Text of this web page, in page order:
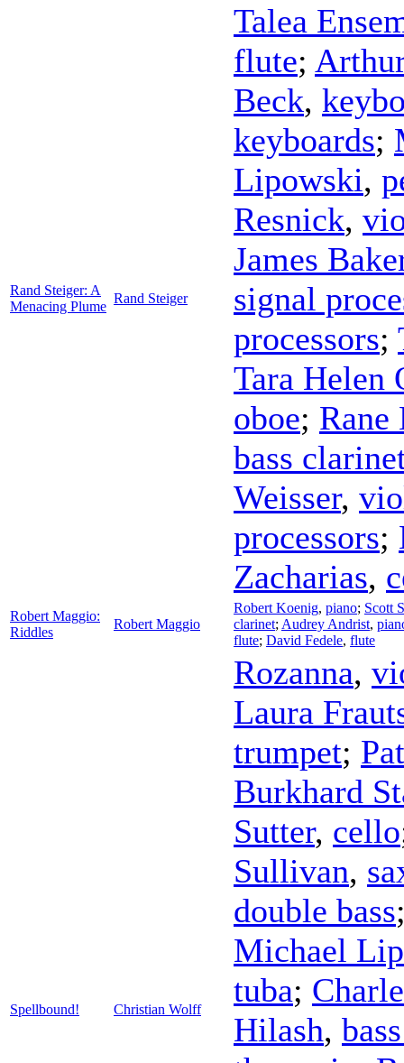
Rand Steiger: A
Menacing Plume
Rand Steiger
Talea
flute;
Beck,
keyboards;
Lipowski,
Resnick,
James
signal
processors;
Tara Helen
oboe; Rane
bass
Weisser,
processors;
Zacharias,
Robert Maggio:
Riddles
Robert Maggio
Robert Koenig, piano; Scott
clarinet; Audrey Andrist,
flute; David Fedele, flute
Spellbound! Christian Wolff
Rozanna,
Laura
trumpet;
Burkhard
Sutter, cello
Sullivan,
double bass
Michael
tuba;
Hilash,